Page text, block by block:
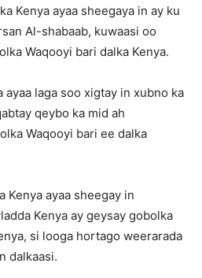
Kenya ayaa sheegaya in ay ku
Al-shabaab, kuwaasi oo
Waqooyi bari dalka Kenya.
ayaa laga soo xigtay in xubno ka
qeybo ka mid ah
Waqooyi bari ee dalka
Kenya ayaa sheegay in
Kenya ay geysay gobolka
si looga hortago weerarada
dalkaasi.